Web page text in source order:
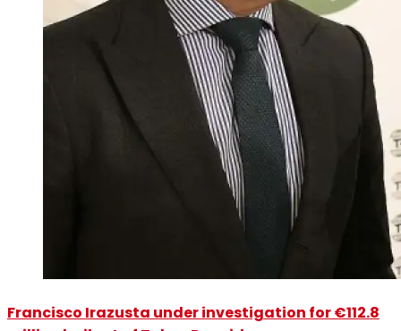
Francisco Irazusta under investigation for €112.8